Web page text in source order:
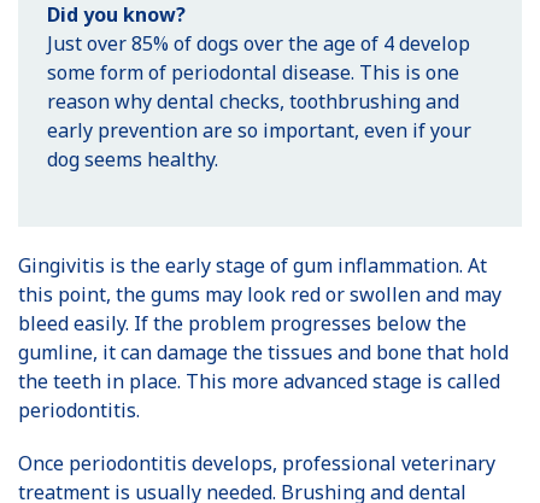
Did you know?
Just over 85% of dogs over the age of 4 develop
some form of periodontal disease. This is one
reason why dental checks, toothbrushing and
early prevention are so important, even if your
dog seems healthy.
Gingivitis is the early stage of gum inflammation. At
this point, the gums may look red or swollen and may
bleed easily. If the problem progresses below the
gumline, it can damage the tissues and bone that hold
the teeth in place. This more advanced stage is called
periodontitis.
Once periodontitis develops, professional veterinary
treatment is usually needed. Brushing and dental